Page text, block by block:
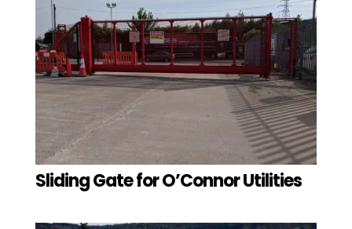
Sliding Gate for O’Connor Utilities